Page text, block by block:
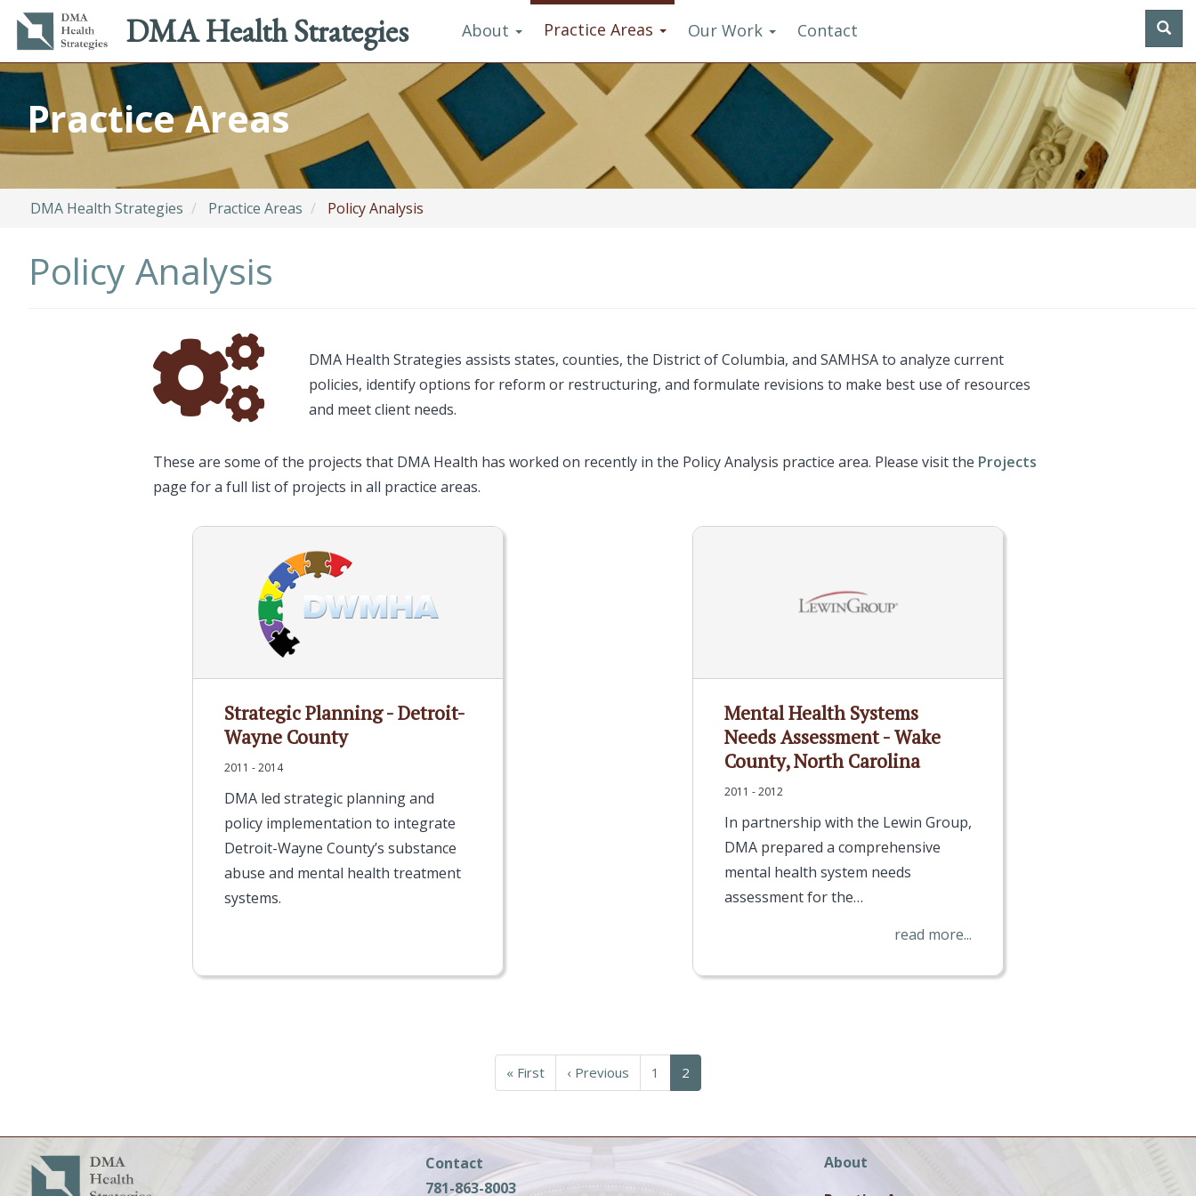
Skip
main
content
DMA Health Strategies
Main
navigation
About Practice Areas Our Work
Utility
menu
Contact
Practice Areas
DMA Health Strategies Practice Areas Policy Analysis
Policy Analysis
Font
Awesome
Icon
Description
DMA Health Strategies assists states, counties, the District of Columbia, and SAMHSA to analyze current
policies, identify options for reform or restructuring, and formulate revisions to make best use of resources
and meet client needs.
These are some of the projects that DMA Health has worked on recently in the Policy Analysis practice area. Please visit the Projects
page for a full list of projects in all practice areas.
Strategic Planning - Detroit-
Wayne County
2011 - 2014
DMA led strategic planning and
policy implementation to integrate
Detroit-Wayne County’s substance
abuse and mental health treatment
systems.
Mental Health Systems
Needs Assessment - Wake
County, North Carolina
2011 - 2012
In partnership with the Lewin Group,
DMA prepared a comprehensive
mental health system needs
assessment for the…
read more...
First
page
« First
Previous
page
‹ Previous Page
1
Current
page
2
Contact
781-863-8003
Main
About